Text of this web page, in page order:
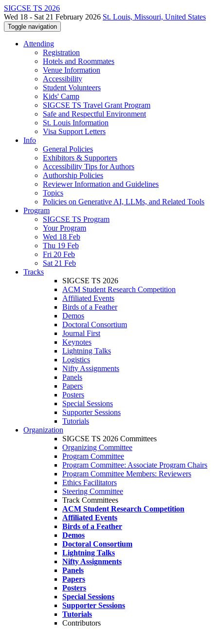
SIGCSE TS 2026
Wed 18 - Sat 21 February 2026 St. Louis, Missouri, United States
Toggle navigation
Attending
Registration
Hotels and Roommates
Venue Information
Accessibility
Student Volunteers
Kids' Camp
SIGCSE TS Travel Grant Program
Safe and Respectful Environment
St. Louis Information
Visa Support Letters
Info
General Policies
Exhibitors & Supporters
Accessibility Tips for Authors
Authorship Policies
Reviewer Information and Guidelines
Topics
Policies on Generative AI, LLMs, and Related Tools
Program
SIGCSE TS Program
Your Program
Wed 18 Feb
Thu 19 Feb
Fri 20 Feb
Sat 21 Feb
Tracks
SIGCSE TS 2026
ACM Student Research Competition
Affiliated Events
Birds of a Feather
Demos
Doctoral Consortium
Journal First
Keynotes
Lightning Talks
Logistics
Nifty Assignments
Panels
Papers
Posters
Special Sessions
Supporter Sessions
Tutorials
Organization
SIGCSE TS 2026 Committees
Organizing Committee
Program Committee
Program Committee: Associate Program Chairs
Program Committee Members: Reviewers
Ethics Facilitators
Steering Committee
Track Committees
ACM Student Research Competition
Affiliated Events
Birds of a Feather
Demos
Doctoral Consortium
Lightning Talks
Nifty Assignments
Panels
Papers
Posters
Special Sessions
Supporter Sessions
Tutorials
Contributors